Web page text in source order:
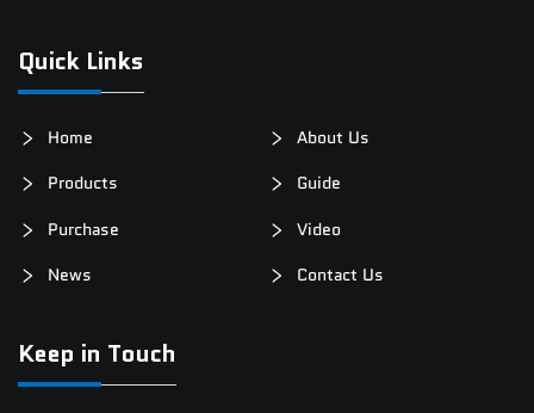
Quick Links
Home
About Us
Products
Guide
Purchase
Video
News
Contact Us
Keep in Touch